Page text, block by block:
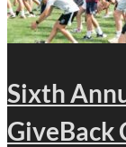
Sixth
GiveBack